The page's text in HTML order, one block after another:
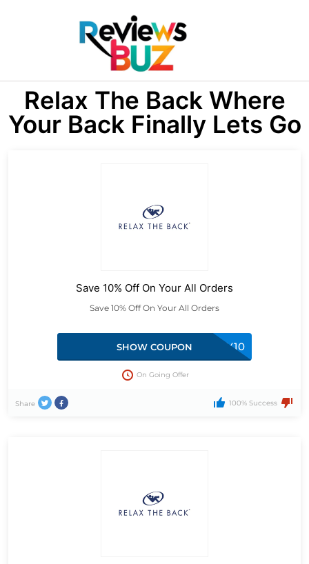
Relax The Back Where
Your Back Finally Lets Go
Save 10% Off On Your All Orders
Save 10% Off On Your All Orders
COMMUNITY10
SHOW COUPON
On Going Offer
Share 100% Success